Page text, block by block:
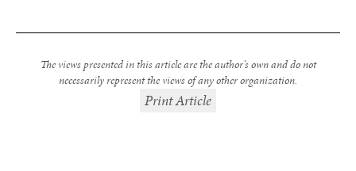
The views presented in this article are the author’s own and do not
necessarily represent the views of any other organization.
Print Article